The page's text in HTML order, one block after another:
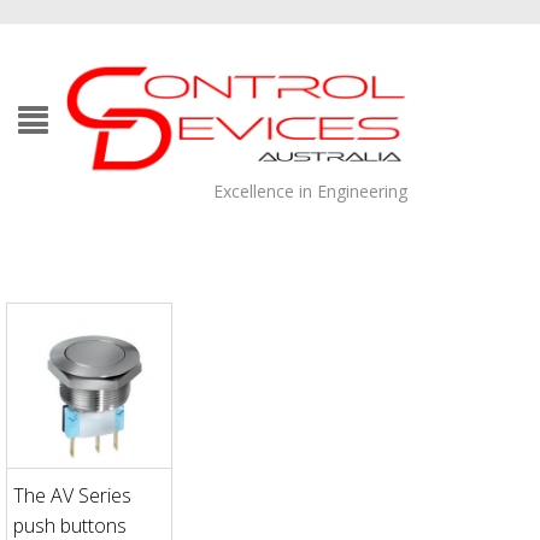
Excellence in Engineering
The AV Series
push buttons